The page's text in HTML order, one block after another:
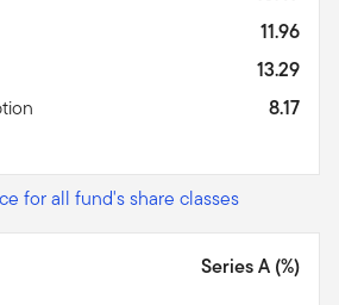
11.96
13.29
8.17
for all fund's share classes
Series A (%)